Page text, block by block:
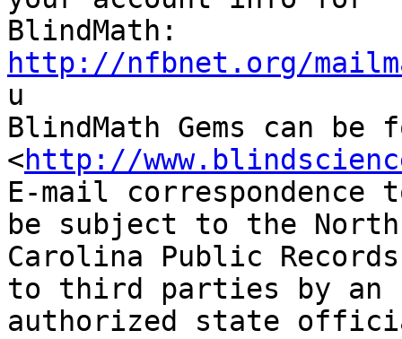
http://nfbnet.org/
u
BlindMath Gems can be
<http://
E-mail correspondence
be subject to the North
Carolina Public
to third parties by an
authorized state